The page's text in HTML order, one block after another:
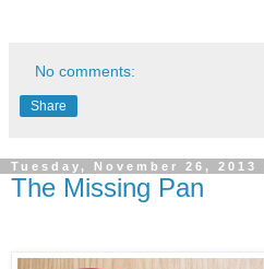
No comments:
Share
Tuesday, November 26, 2013
The Missing Pan